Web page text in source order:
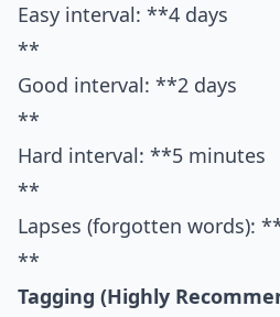
Easy interval: **4 days
**
Good interval: **2 days
**
Hard interval: **5 minutes
**
Lapses (forgotten words):
**
Tagging (Highly